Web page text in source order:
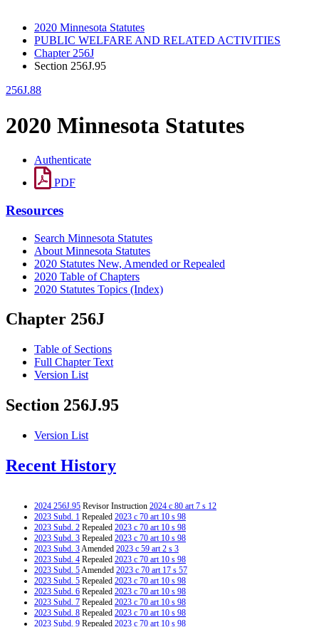
2020 Minnesota Statutes
PUBLIC WELFARE AND RELATED ACTIVITIES
Chapter 256J
Section 256J.95
256J.88
2020 Minnesota Statutes
Authenticate
PDF
Resources
Search Minnesota Statutes
About Minnesota Statutes
2020 Statutes New, Amended or Repealed
2020 Table of Chapters
2020 Statutes Topics (Index)
Chapter 256J
Table of Sections
Full Chapter Text
Version List
Section 256J.95
Version List
Recent History
2024 256J.95 Revisor Instruction 2024 c 80 art 7 s 12
2023 Subd. 1 Repealed 2023 c 70 art 10 s 98
2023 Subd. 2 Repealed 2023 c 70 art 10 s 98
2023 Subd. 3 Repealed 2023 c 70 art 10 s 98
2023 Subd. 3Amended 2023 c 59 art 2 s 3
2023 Subd. 4 Repealed 2023 c 70 art 10 s 98
2023 Subd. 5Amended 2023 c 70 art 17 s 57
2023 Subd. 5 Repealed 2023 c 70 art 10 s 98
2023 Subd. 6 Repealed 2023 c 70 art 10 s 98
2023 Subd. 7 Repealed 2023 c 70 art 10 s 98
2023 Subd. 8 Repealed 2023 c 70 art 10 s 98
2023 Subd. 9 Repealed 2023 c 70 art 10 s 98